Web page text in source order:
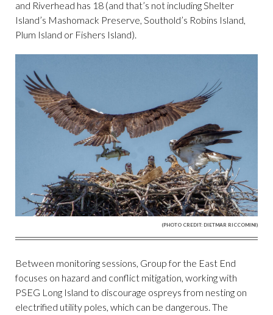
and Riverhead has 18 (and that’s not including Shelter
Island’s Mashomack Preserve, Southold’s Robins Island,
Plum Island or Fishers Island).
(PHOTO CREDIT: DIETMAR RICCOMINI)
Between monitoring sessions, Group for the East End
focuses on hazard and conflict mitigation, working with
PSEG Long Island to discourage ospreys from nesting on
electrified utility poles, which can be dangerous. The